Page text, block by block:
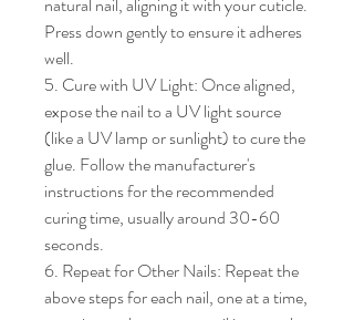
Press down gently to ensure it adheres
well.
5. Cure with UV Light: Once aligned,
expose the nail to a UV light source
(like a UV lamp or sunlight) to cure the
glue. Follow the manufacturer's
instructions for the recommended
curing time, usually around 30-60
seconds.
6. Repeat for Other Nails: Repeat the
above steps for each nail, one at a time,